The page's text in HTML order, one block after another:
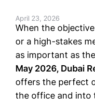
April 23, 2026
When the
or a high-stakes
as important as
May 2026, Dubai
offers the perfect
the office and into